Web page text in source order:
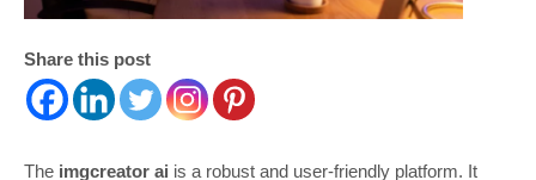
Share this post
The imgcreator ai is a robust and user-friendly platform. It